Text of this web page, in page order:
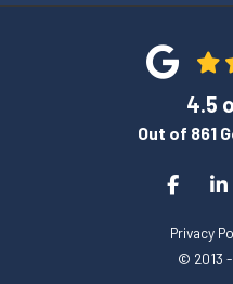
4.5
Out of 861
Like us
Privacy
© 2013 -